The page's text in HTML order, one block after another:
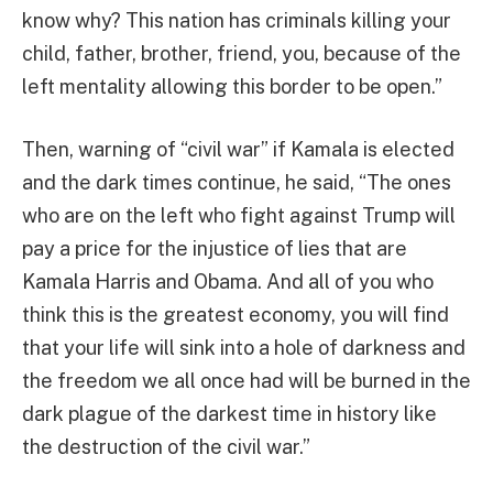
know why? This nation has criminals killing your
child, father, brother, friend, you, because of the
left mentality allowing this border to be open.”
Then, warning of “civil war” if Kamala is elected
and the dark times continue, he said, “The ones
who are on the left who fight against Trump will
pay a price for the injustice of lies that are
Kamala Harris and Obama. And all of you who
think this is the greatest economy, you will find
that your life will sink into a hole of darkness and
the freedom we all once had will be burned in the
dark plague of the darkest time in history like
the destruction of the civil war.”